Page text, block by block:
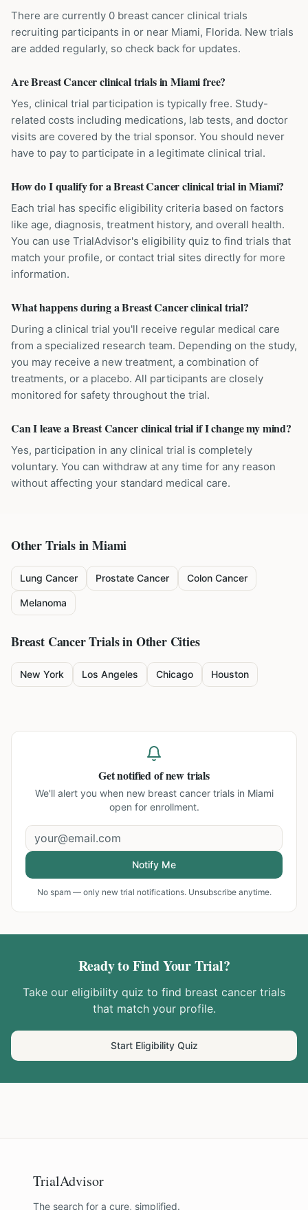
There are currently 0 breast cancer clinical trials
recruiting participants in or near Miami, Florida. New trials
are added regularly, so check back for updates.
Are Breast Cancer clinical trials in Miami free?
Yes, clinical trial participation is typically free. Study-
related costs including medications, lab tests, and doctor
visits are covered by the trial sponsor. You should never
have to pay to participate in a legitimate clinical trial.
How do I qualify for a Breast Cancer clinical trial in Miami?
Each trial has specific eligibility criteria based on factors
like age, diagnosis, treatment history, and overall health.
You can use TrialAdvisor's eligibility quiz to find trials that
match your profile, or contact trial sites directly for more
information.
What happens during a Breast Cancer clinical trial?
During a clinical trial you'll receive regular medical care
from a specialized research team. Depending on the study,
you may receive a new treatment, a combination of
treatments, or a placebo. All participants are closely
monitored for safety throughout the trial.
Can I leave a Breast Cancer clinical trial if I change my mind?
Yes, participation in any clinical trial is completely
voluntary. You can withdraw at any time for any reason
without affecting your standard medical care.
Other Trials inMiami
Lung Cancer Prostate Cancer Colon Cancer
Melanoma
Breast CancerTrials in Other Cities
New York Los Angeles Chicago Houston
Get notified of new trials
We'll alert you when new breast cancer trials in Miami
open for enrollment.
Notify Me
No spam — only new trial notifications. Unsubscribe anytime.
Ready to Find Your Trial?
Take our eligibility quiz to find breast cancer trials
that match your profile.
Start Eligibility Quiz
TrialAdvisor
The search for a cure, simplified.